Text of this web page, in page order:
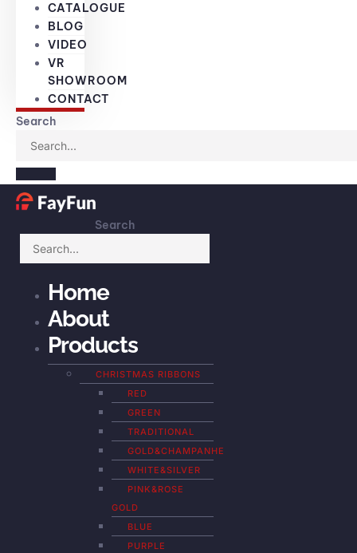
CATALOGUE
BLOG
VIDEO
VR
SHOWROOM
CONTACT
Search
Search
Home
About
Products
CHRISTMAS RIBBONS
RED
GREEN
TRADITIONAL
GOLD&CHAMPANHE
WHITE&SILVER
PINK&ROSE
GOLD
BLUE
PURPLE